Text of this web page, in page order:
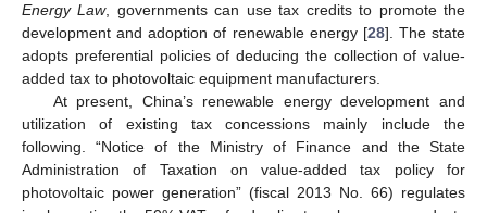
Energy Law, governments can use tax credits to promote the
development and adoption of renewable energy [28]. The state
adopts preferential policies of deducing the collection of value-
added tax to photovoltaic equipment manufacturers.
At present, China’s renewable energy development and
utilization of existing tax concessions mainly include the
following. “Notice of the Ministry of Finance and the State
Administration of Taxation on value-added tax policy for
photovoltaic power generation” (fiscal 2013 No. 66) regulates